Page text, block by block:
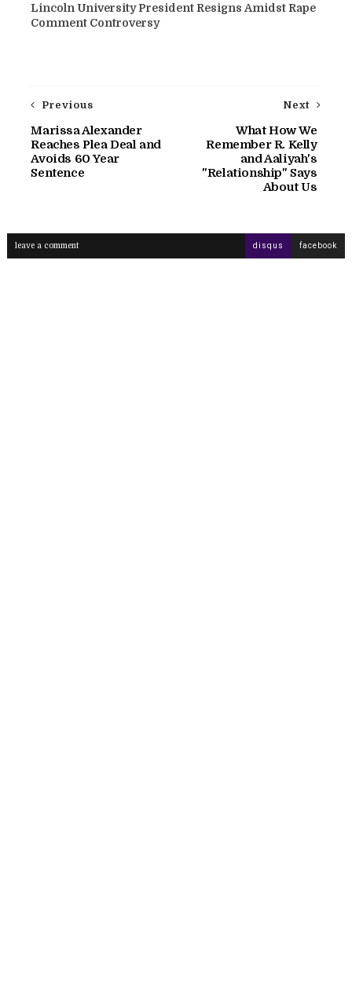
Lincoln University President Resigns Amidst Rape
Comment Controversy
Next
What How We
Remember R. Kelly
and Aaliyah's
"Relationship" Says
About Us
Previous
Marissa Alexander
Reaches Plea Deal and
Avoids 60 Year
Sentence
leave a comment disqus facebook